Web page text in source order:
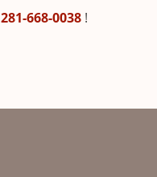
281-668-0038 !